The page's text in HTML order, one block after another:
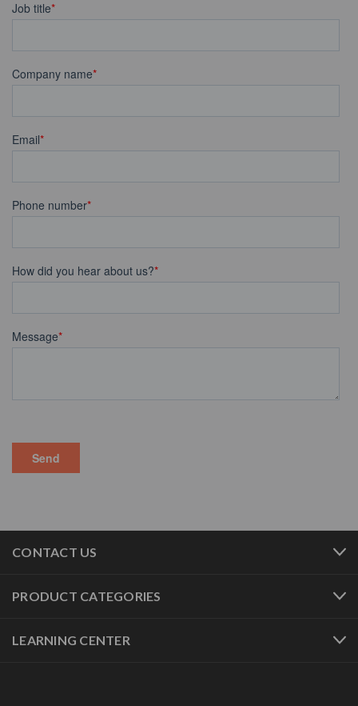
CONTACT US
PRODUCT CATEGORIES
LEARNING CENTER